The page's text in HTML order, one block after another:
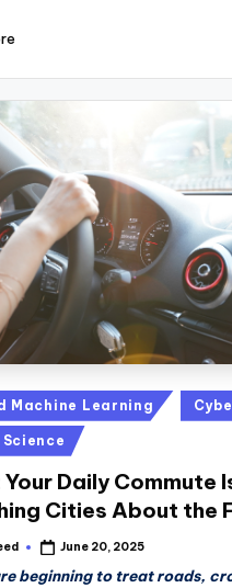
Machine Learning
Daily Commute
Cities About the
June 20, 2025
beginning to treat roads,